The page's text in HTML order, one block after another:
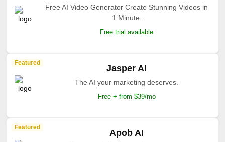
Free AI Video Generator Create Stunning Videos in
1 Minute.
Free trial available
Featured
Jasper AI
The AI your marketing deserves.
Free + from $39/mo
Featured
Apob AI